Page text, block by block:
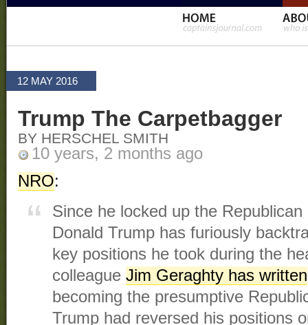
12 MAY 2016
Trump The Carpetbagger
BY HERSCHEL SMITH
10 years, 2 months ago
NRO:
Since he locked up the
Donald Trump has furiously
key positions he took during the
colleague Jim Geraghty has written
becoming the presumptive
Trump had reversed his positions